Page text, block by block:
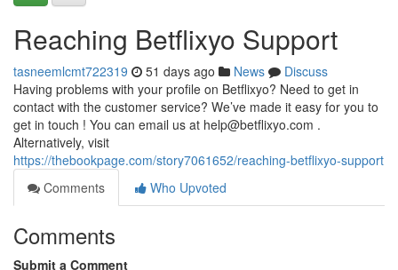
Reaching Betflixyo Support
tasneemlcmt722319 51 days ago News
Discuss
Having problems with your profile on Betflixyo? Need to get in
contact with the customer service? We’ve made it easy for you to
get in touch ! You can email us at help@betflixyo.com .
Alternatively, visit
https://thebookpage.com/story7061652/reaching-betflixyo-support
Comments
Who Upvoted
Comments
Submit a Comment